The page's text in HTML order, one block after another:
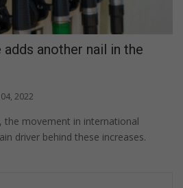
another nail in the
04, 2022
the movement in international
driver behind these increases.